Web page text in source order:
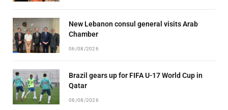
New Lebanon consul general visits Arab
Chamber
06/08/2026
Brazil gears up for FIFA U-17 World Cup in
Qatar
06/08/2026